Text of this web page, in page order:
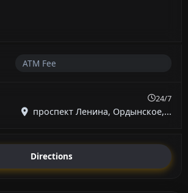
ATM Fee
24/7
проспект Ленина, Ордынское,...
Directions